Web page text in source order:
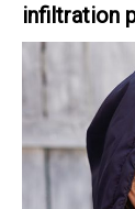
infiltration